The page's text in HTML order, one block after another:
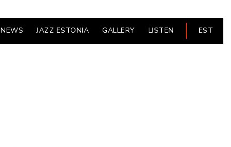
NEWS JAZZ ESTONIA GALLERY LISTEN EST